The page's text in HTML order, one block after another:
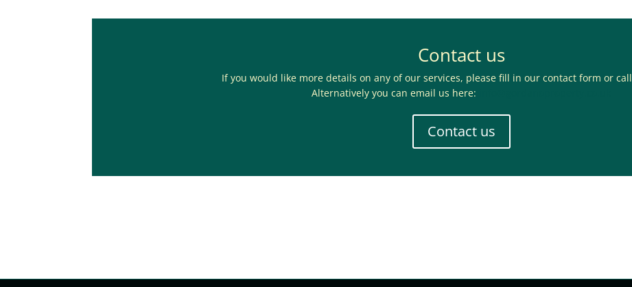
Contact us
If you would like more details on any of our services, please fill in our contact form or call
Alternatively you can email us here:
Contact us